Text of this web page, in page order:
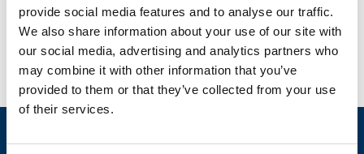
provide social media features and to analyse our traffic.
We also share information about your use of our site with
our social media, advertising and analytics partners who
may combine it with other information that you’ve
provided to them or that they’ve collected from your use
of their services.
ADD TO CALENDAR